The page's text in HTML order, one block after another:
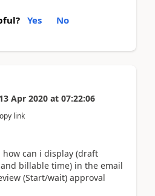
Yes No
13 Apr 2020 at 07:22:06
link
can i display (draft
billable time) in the email
(Start/wait) approval